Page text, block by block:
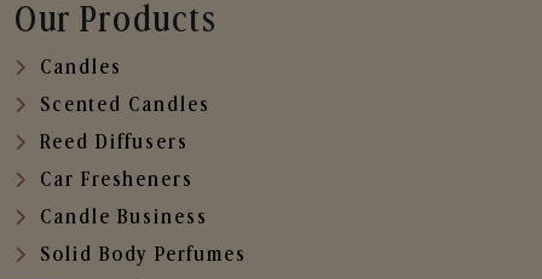
Our Products
Candles
Scented Candles
Reed Diffusers
Car Fresheners
Candle Business
Solid Body Perfumes